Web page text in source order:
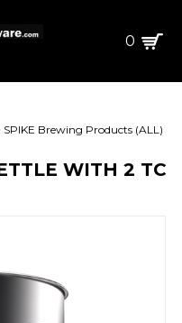
0
SPIKE Brewing Products (ALL)
WITH 2 TC